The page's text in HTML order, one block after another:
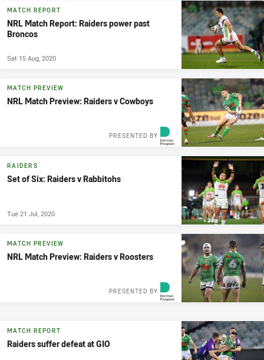
MATCH REPORT
NRL Match Report: Raiders power past
Broncos
Sat 15 Aug, 2020
MATCH PREVIEW
NRL Match Preview: Raiders v Cowboys
PRESENTED BY
RAIDERS
Set of Six: Raiders v Rabbitohs
Tue 21 Jul, 2020
MATCH PREVIEW
NRL Match Preview: Raiders v Roosters
PRESENTED BY
MATCH REPORT
Raiders suffer defeat at GIO